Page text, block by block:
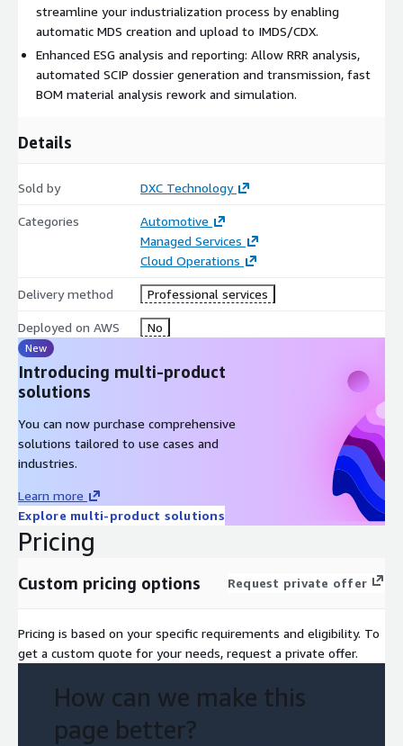
streamline your industrialization process by enabling
automatic MDS creation and upload to IMDS/CDX.
Enhanced ESG analysis and reporting: Allow RRR analysis,
automated SCIP dossier generation and transmission, fast
BOM material analysis rework and simulation.
Details
Sold by DXC Technology
Categories
Automotive
Managed Services
Cloud Operations
Delivery method Professional services
Deployed on AWS No
New
Introducing multi-product
solutions
You can now purchase comprehensive
solutions tailored to use cases and
industries.
Learn more
Explore multi-product solutions
Pricing
Custom pricing options Request private offer
Pricing is based on your specific requirements and eligibility. To
get a custom quote for your needs, request a private offer.
How can we make this
page better?